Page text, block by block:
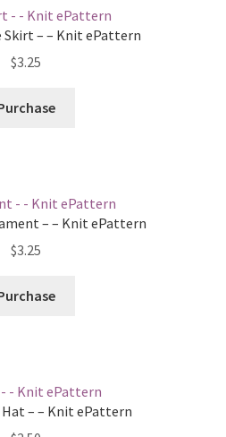
Skirt – – Knit ePattern
$3.25
– – Knit ePattern
$3.25
Hat – – Knit ePattern